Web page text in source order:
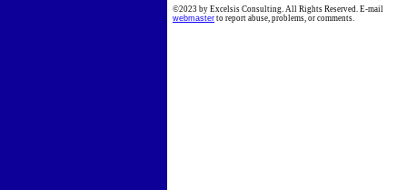
©2023 by Excelsis Consulting. All Rights Reserved. E-mail
webmaster to report abuse, problems, or comments.